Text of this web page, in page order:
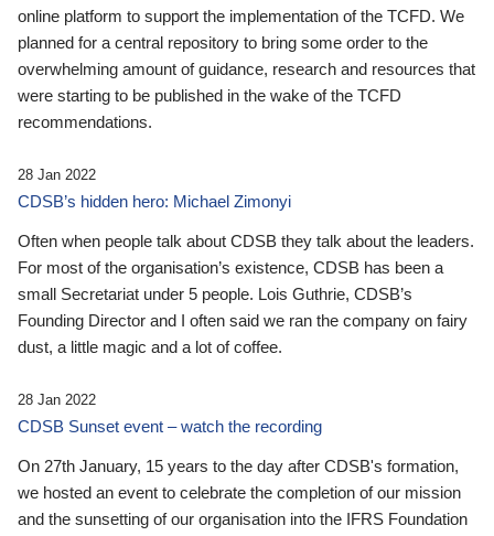
online platform to support the implementation of the TCFD. We
planned for a central repository to bring some order to the
overwhelming amount of guidance, research and resources that
were starting to be published in the wake of the TCFD
recommendations.
28 Jan 2022
CDSB’s hidden hero: Michael Zimonyi
Often when people talk about CDSB they talk about the leaders.
For most of the organisation’s existence, CDSB has been a
small Secretariat under 5 people. Lois Guthrie, CDSB’s
Founding Director and I often said we ran the company on fairy
dust, a little magic and a lot of coffee.
28 Jan 2022
CDSB Sunset event – watch the recording
On 27th January, 15 years to the day after CDSB's formation,
we hosted an event to celebrate the completion of our mission
and the sunsetting of our organisation into the IFRS Foundation